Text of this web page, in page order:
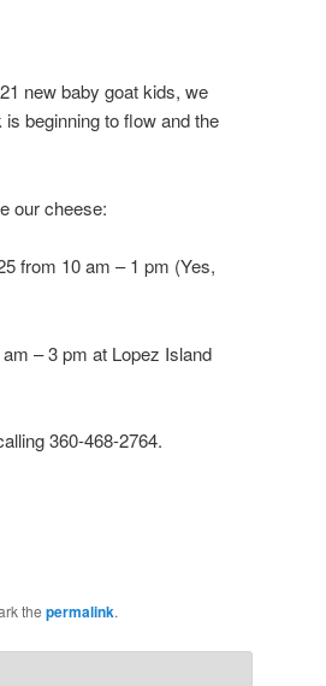
new baby goat kids, we
beginning to flow and the
our cheese:
from 10 am – 1 pm (Yes,
– 3 pm at Lopez Island
360-468-2764.
the permalink.